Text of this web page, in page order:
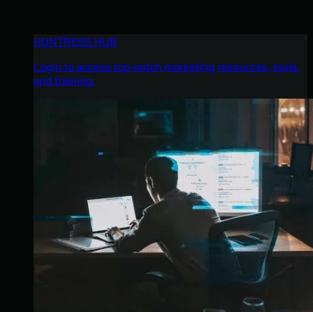
HUNTRESS HUB
Login to access top-notch marketing resources, tools,
and training.